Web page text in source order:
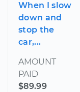
When I slow
down and
stop the
car,...
AMOUNT
PAID
$89.99